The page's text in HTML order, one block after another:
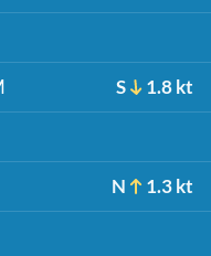
S 1.8 kt
N 1.3 kt